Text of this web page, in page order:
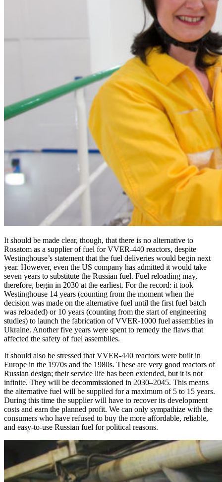
It should be made clear, though, that there is no alternative to
Rosatom as a supplier of fuel for VVER‑440 reactors, despite
Westinghouse’s statement that the fuel deliveries would begin next
year. However, even the US company has admitted it would take
seven years to substitute the Russian fuel. Fuel reloading may,
therefore, begin in 2030 at the earliest. For the record: it took
Westinghouse 14 years (counting from the moment when the
decision was made on the alternative fuel until the first fuel batch
was reloaded) or 10 years (counting from the start of engineering
studies) to launch the fabrication of VVER‑1000 fuel assemblies in
Ukraine. Another five years were spent to remedy the flaws that
affected the safety of fuel assemblies.
It should also be stressed that VVER‑440 reactors were built in
Europe in the 1970s and the 1980s. These are very good reactors of
Russian design; their service life has been extended, but it is not
infinite. They will be decommissioned in 2030–2045. This means
the alternative fuel will be supplied for a maximum of 5 to 15 years.
During this time the supplier will have to recover its development
costs and earn the planned profit. We can only sympathize with the
consumers who have refused to buy the more affordable, reliable,
and easy-to-use Russian fuel for political reasons.